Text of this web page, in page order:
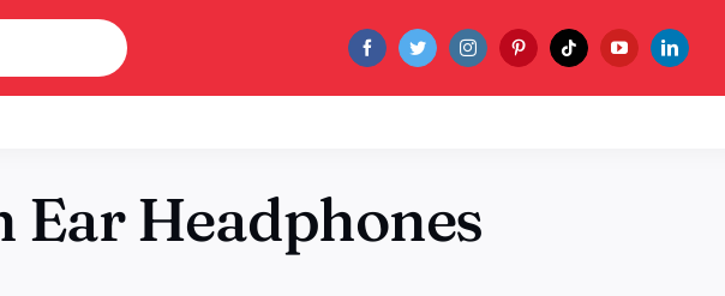
Ear Headphones